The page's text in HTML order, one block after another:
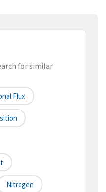
for similar
Flux
Nitrogen